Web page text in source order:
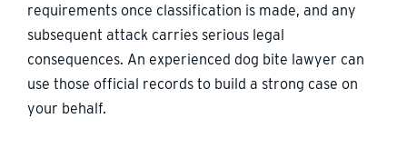
requirements once classification is made, and any
subsequent attack carries serious legal
consequences. An experienced dog bite lawyer can
use those official records to build a strong case on
your behalf.